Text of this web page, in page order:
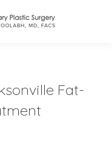
Fat-